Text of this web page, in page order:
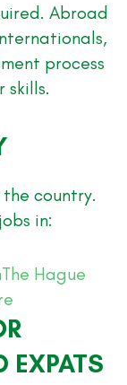
Abroad
process
country.
in:
The Hague
EXPATS